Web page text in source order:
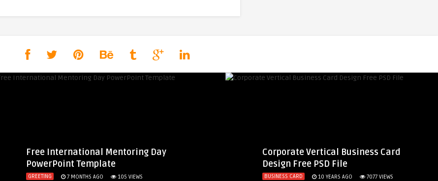
Free International Mentoring Day
PowerPoint Template
GREETING 7 MONTHS AGO 105 VIEWS
Corporate Vertical Business Card
Design Free PSD File
BUSINESS CARD 10 YEARS AGO 7077 VIEWS